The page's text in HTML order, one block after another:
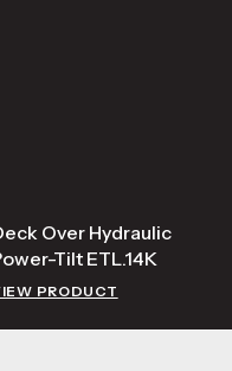
Over Hydraulic
Tilt ETL.14K
PRODUCT